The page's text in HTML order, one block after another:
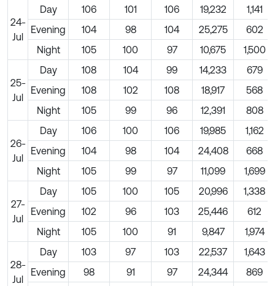
24-
Jul
Day 106 101 106 19,232
1,141
Evening
104 98 104 25,275
602
Night
105 100 97 10,675 1,500
25-
Jul
Day 108 104 99 14,233
679
Evening
108 102 108 18,917
568
Night
105 99 96 12,391 808
26-
Jul
Day 106 100 106 19,985
1,162
Evening
104 98 104 24,408
668
Night
105 99 97 11,099 1,699
27-
Jul
Day 105 100 105 20,996
1,338
Evening
102 96 103 25,446
612
Night
105 100 91 9,847 1,974
28-
Jul
Day 103 97 103 22,537
1,643
Evening
98 91 97 24,344
869